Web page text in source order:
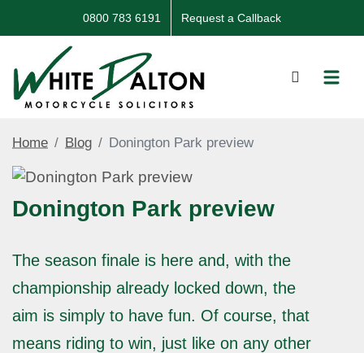
0800 783 6191 Request a Callback
Home Blog Donington Park preview
Donington Park preview
The season finale is here and, with the
championship already locked down, the
aim is simply to have fun. Of course, that
means riding to win, just like on any other